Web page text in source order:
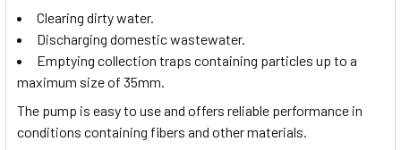
Clearing dirty water.
Discharging domestic wastewater.
Emptying collection traps containing particles up to a
maximum size of 35mm.
The pump is easy to use and offers reliable performance in
conditions containing fibers and other materials.